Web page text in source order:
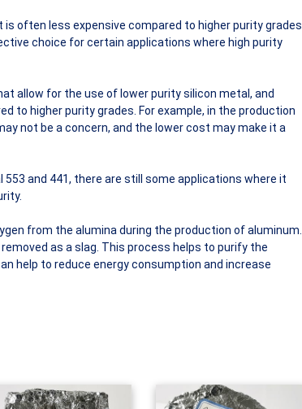
often less expensive compared to higher purity grades
choice for certain applications where high purity
allow for the use of lower purity silicon metal, and
to higher purity grades. For example, in the production
not be a concern, and the lower cost may make it a
and 441, there are still some applications where it
from the alumina during the production of aluminum.
as a slag. This process helps to purify the
help to reduce energy consumption and increase